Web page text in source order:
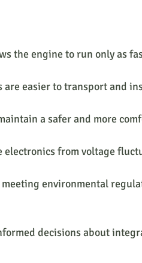
the engine to run only as
are easier to transport and
a safer and more
electronics from voltage
environmental
decisions about